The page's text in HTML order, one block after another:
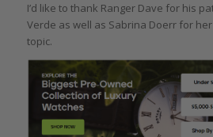
I’d like to thank Ranger Dave for his
Verde as well as Sabrina Doerr for
topic.